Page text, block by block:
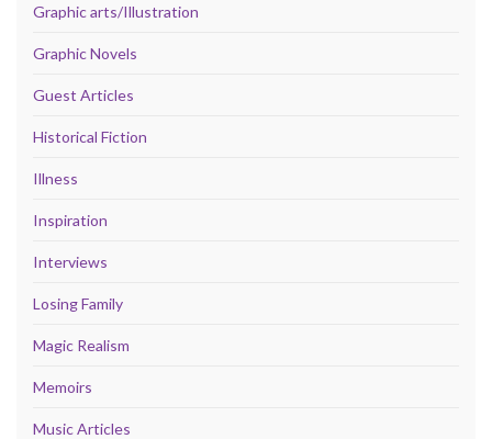
Graphic arts/Illustration
Graphic Novels
Guest Articles
Historical Fiction
Illness
Inspiration
Interviews
Losing Family
Magic Realism
Memoirs
Music Articles